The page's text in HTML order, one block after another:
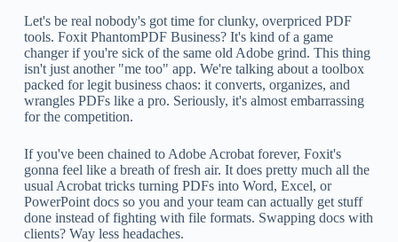
Let's be real nobody's got time for clunky, overpriced PDF
tools. Foxit PhantomPDF Business? It's kind of a game
changer if you're sick of the same old Adobe grind. This thing
isn't just another "me too" app. We're talking about a toolbox
packed for legit business chaos: it converts, organizes, and
wrangles PDFs like a pro. Seriously, it's almost embarrassing
for the competition.
If you've been chained to Adobe Acrobat forever, Foxit's
gonna feel like a breath of fresh air. It does pretty much all the
usual Acrobat tricks turning PDFs into Word, Excel, or
PowerPoint docs so you and your team can actually get stuff
done instead of fighting with file formats. Swapping docs with
clients? Way less headaches.